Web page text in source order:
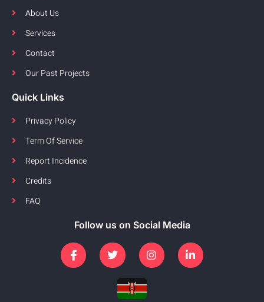
About Us
Services
Contact
Our Past Projects
Quick Links
Privacy Policy
Term Of Service
Report Incidence
Credits
FAQ
Follow us on Social Media